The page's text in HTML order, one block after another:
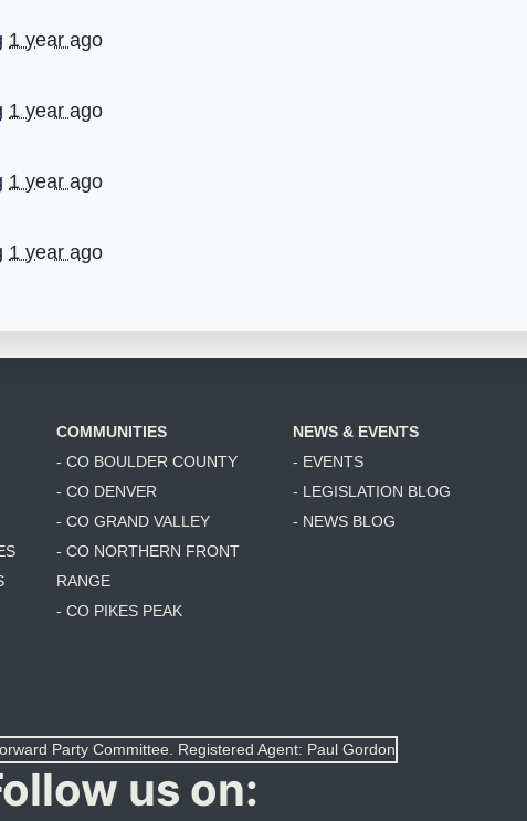
1 year ago
1 year ago
1 year ago
1 year ago
COMMUNITIES
- CO BOULDER COUNTY
- CO DENVER
- CO GRAND VALLEY
- CO NORTHERN FRONT
RANGE
- CO PIKES PEAK
NEWS & EVENTS
- EVENTS
- LEGISLATION BLOG
- NEWS BLOG
Party Committee. Registered Agent: Paul Gordon
us on: